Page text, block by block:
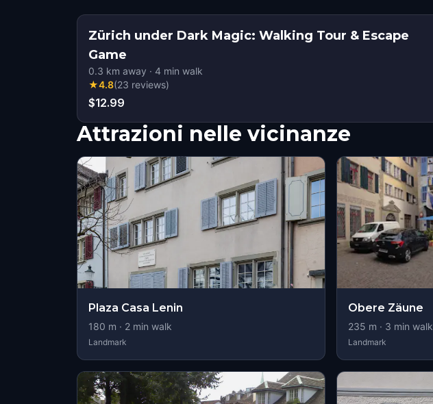
Zürich under Dark Magic: Walking Tour & Escape
Game
0.3 km away · 4 min walk
★4.8(23 reviews)
$12.99
Attrazioni nelle vicinanze
Plaza Casa Lenin
180 m · 2 min walk
Landmark
Obere Zäune
235 m · 3 min walk
Landmark